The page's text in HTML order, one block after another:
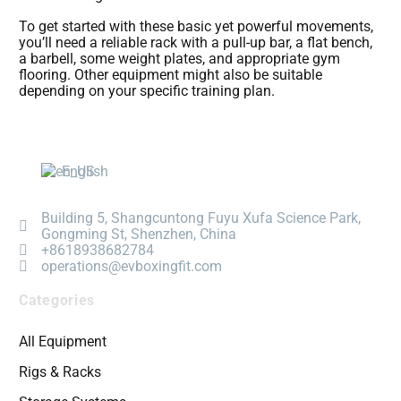
To get started with these basic yet powerful movements,
you’ll need a reliable rack with a pull-up bar, a flat bench,
a barbell, some weight plates, and appropriate gym
flooring. Other equipment might also be suitable
depending on your specific training plan.
English
Building 5, Shangcuntong Fuyu Xufa Science Park,
Gongming St, Shenzhen, China
+8618938682784
operations@evboxingfit.com
Categories
All Equipment
Rigs & Racks